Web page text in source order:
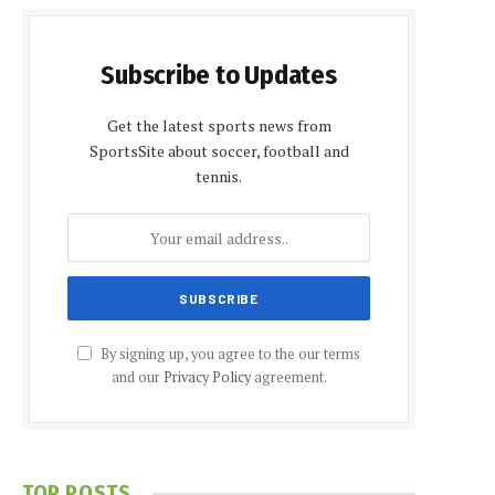
Subscribe to Updates
Get the latest sports news from
SportsSite about soccer, football and
tennis.
By signing up, you agree to the our terms
and our Privacy Policyagreement.